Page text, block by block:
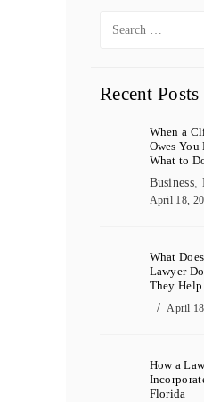
for:
Recent Posts
When a
Owes
What to
Business,
April 18,
What
Lawyer
They
April
How a
Florida